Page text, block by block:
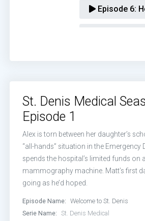
Episode 6:
Episode 10:
Episode 11:
Episode 12:
Episode 14:
St. Denis Medical
Episode 1
Alex is torn between her daughter’s
“all-hands” situation in the Emergency
spends the hospital’s limited funds on
mammography machine. Matt’s first
going as he’d hoped.
Episode Name:
Welcome to St. Denis
Serie Name:
St. Denis Medical